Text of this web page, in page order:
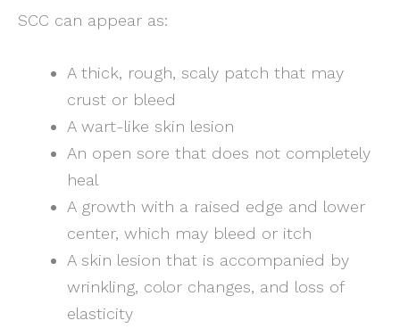
SCC can appear as:
A thick, rough, scaly patch that may
crust or bleed
A wart-like skin lesion
An open sore that does not completely
heal
A growth with a raised edge and lower
center, which may bleed or itch
A skin lesion that is accompanied by
wrinkling, color changes, and loss of
elasticity